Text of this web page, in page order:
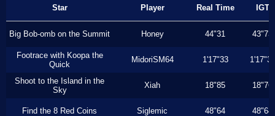
Star Player Real Time IGT
Big Bob-omb on the Summit Honey 44"31 43"73
Footrace with Koopa the
Quick
MidoriSM64 1'17"33 1'17"33
Shoot to the Island in the
Sky
Xiah 18"85 18"76
Find the 8 Red Coins Siglemic 48"64 48"64